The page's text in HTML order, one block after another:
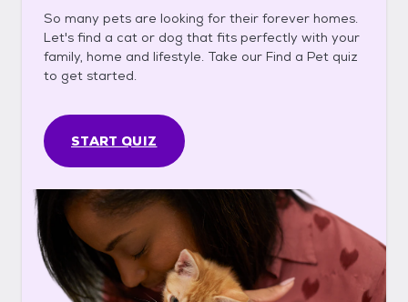
So many pets are looking for their forever homes.
Let's find a cat or dog that fits perfectly with your
family, home and lifestyle. Take our Find a Pet quiz
to get started.
START QUIZ